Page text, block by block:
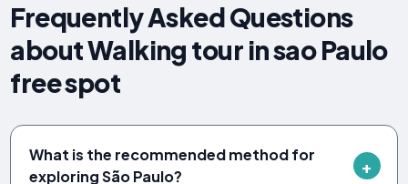
Frequently Asked Questions
about Walking tour in sao Paulo
free spot
What is the recommended method for
exploring São Paulo?